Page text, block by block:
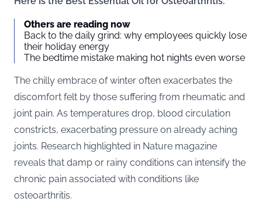
Others are reading now
Back to the daily grind: why employees quickly lose
their holiday energy
The bedtime mistake making hot nights even worse
The chilly embrace of winter often exacerbates the
discomfort felt by those suffering from rheumatic and
joint pain. As temperatures drop, blood circulation
constricts, exacerbating pressure on already aching
joints. Research highlighted in Nature magazine
reveals that damp or rainy conditions can intensify the
chronic pain associated with conditions like
osteoarthritis.